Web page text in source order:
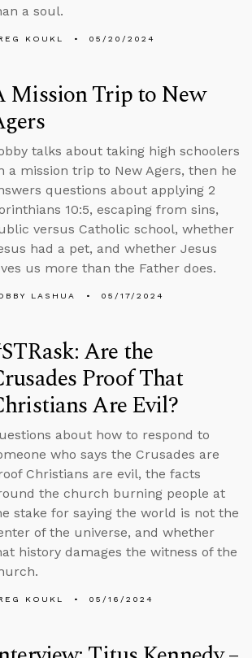
a soul.
KOUKL 05/20/2024
Mission Trip to New
talks about taking high schoolers
a mission trip to New Agers, then he
questions about applying 2
10:5, escaping from sins,
versus Catholic school, whether
had a pet, and whether Jesus
us more than the Father does.
LASHUA 05/17/2024
Are the
Proof That
Are Evil?
about how to respond to
who says the Crusades are
Christians are evil, the facts
the church burning people at
stake for saying the world is not the
of the universe, and whether
history damages the witness of the
KOUKL 05/16/2024